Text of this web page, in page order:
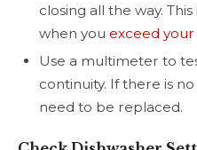
closing all the way.
when you exceed your
Use a multimeter to
continuity. If there is
need to be replaced.